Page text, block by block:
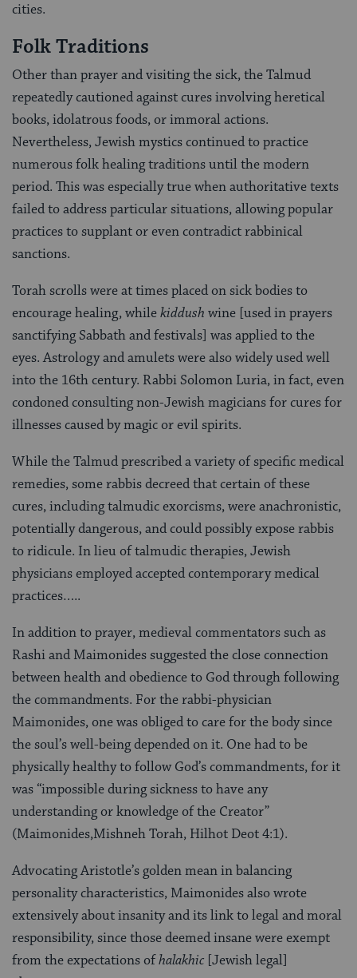
cities.
Folk Traditions
Other than prayer and visiting the sick, the Talmud
repeatedly cautioned against cures involving heretical
books, idolatrous foods, or immoral actions.
Nevertheless, Jewish mystics continued to practice
numerous folk healing traditions until the modern
period. This was especially true when authoritative texts
failed to address particular situations, allowing popular
practices to supplant or even contradict rabbinical
sanctions.
Torah scrolls were at times placed on sick bodies to
encourage healing, whilekiddush wine [used in prayers
sanctifying Sabbath and festivals] was applied to the
eyes. Astrology and amulets were also widely used well
into the 16th century. Rabbi Solomon Luria, in fact, even
condoned consulting non-Jewish magicians for cures for
illnesses caused by magic or evil spirits.
While the Talmud prescribed a variety of specific medical
remedies, some rabbis decreed that certain of these
cures, including talmudic exorcisms, were anachronistic,
potentially dangerous, and could possibly expose rabbis
to ridicule. In lieu of talmudic therapies, Jewish
physicians employed accepted contemporary medical
practices…..
In addition to prayer, medieval commentators such as
Rashi and Maimonides suggested the close connection
between health and obedience to God through following
the commandments. For the rabbi-physician
Maimonides, one was obliged to care for the body since
the soul’s well-being depended on it. One had to be
physically healthy to follow God’s commandments, for it
was “impossible during sickness to have any
understanding or knowledge of the Creator”
(Maimonides,Mishneh Torah, Hilhot Deot 4:1).
Advocating Aristotle’s golden mean in balancing
personality characteristics, Maimonides also wrote
extensively about insanity and its link to legal and moral
responsibility, since those deemed insane were exempt
from the expectations ofhalakhic [Jewish legal]